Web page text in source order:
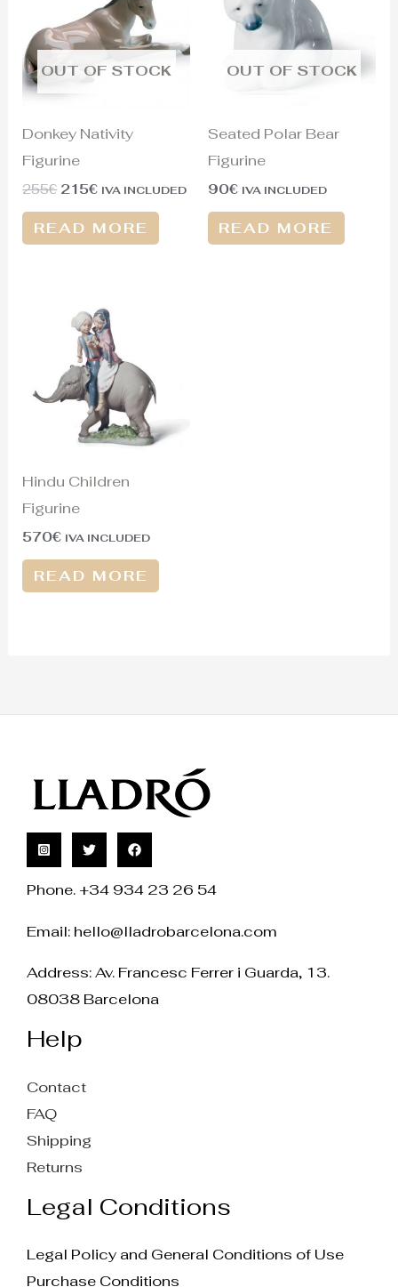
OUT OF STOCK
Donkey Nativity
Figurine
255€ 215€ IVA INCLUDED
READ MORE
OUT OF STOCK
Seated Polar Bear
Figurine
90€ IVA INCLUDED
READ MORE
Hindu Children
Figurine
570€ IVA INCLUDED
READ MORE
Phone. +34 934 23 26 54
Email: hello@lladrobarcelona.com
Address: Av. Francesc Ferrer i Guarda, 13.
08038 Barcelona
Help
Contact
FAQ
Shipping
Returns
Legal Conditions
Legal Policy and General Conditions of Use
Purchase Conditions